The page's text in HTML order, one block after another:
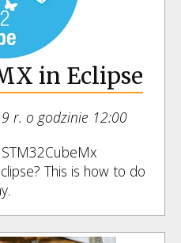
in Eclipse
r. o godzinie 12:00
This is how to do